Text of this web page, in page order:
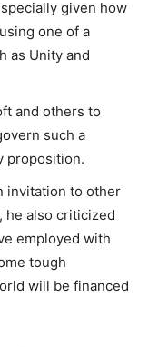
given how
one of a
as Unity and
and others to
such a
proposition.
invitation to other
he also criticized
employed with
tough
will be financed